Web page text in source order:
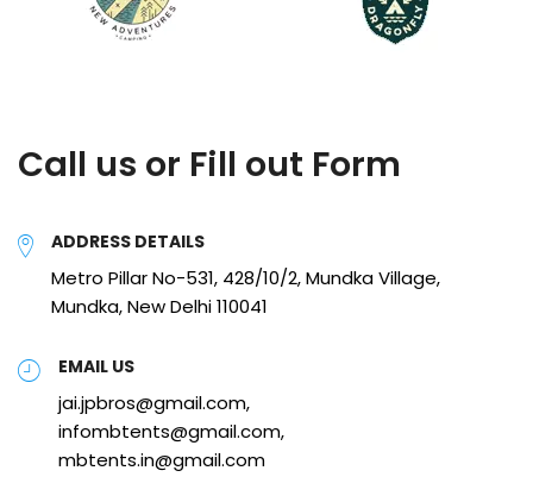
Call us or Fill out Form
ADDRESS DETAILS
Metro Pillar No-531, 428/10/2, Mundka Village,
Mundka, New Delhi 110041
EMAIL US
jai.jpbros@gmail.com,
infombtents@gmail.com,
mbtents.in@gmail.com